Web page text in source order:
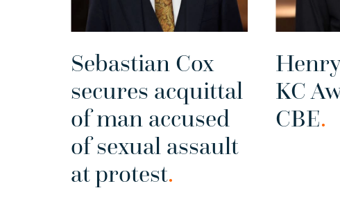
Sebastian Cox
secures acquittal
of man accused
of sexual assault
at protest.
KC
CBE.